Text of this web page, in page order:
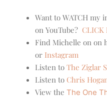
Want to WATCH
on YouTube? CLICK
Find Michelle on on
or Instagram
Listen to The Ziglar
Listen to Chris
View the The One